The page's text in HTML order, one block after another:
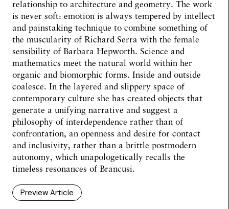
relationship to architecture and geometry. The work
is never soft: emotion is always tempered by intellect
and painstaking technique to combine something of
the muscularity of Richard Serra with the female
sensibility of Barbara Hepworth. Science and
mathematics meet the natural world within her
organic and biomorphic forms. Inside and outside
coalesce. In the layered and slippery space of
contemporary culture she has created objects that
generate a unifying narrative and suggest a
philosophy of interdependence rather than of
confrontation, an openness and desire for contact
and inclusivity, rather than a brittle postmodern
autonomy, which unapologetically recalls the
timeless resonances of Brancusi.
Preview Article